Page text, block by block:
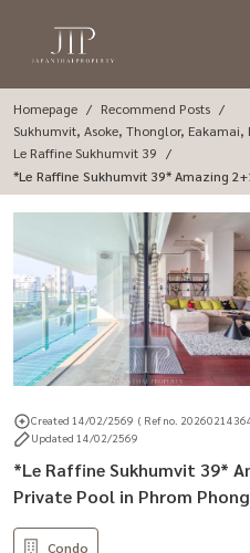
Homepage
Recommend Posts
Sukhumvit, Asoke, Thonglor, Eakamai,
Le Raffine Sukhumvit 39
*Le Raffine Sukhumvit 39* Amazing
Om Phong Area.
Created 14/02/2569 ( Ref no.
Updated 14/02/2569
*Le Raffine Sukhumvit 39*
Private Pool in Phrom
Condo